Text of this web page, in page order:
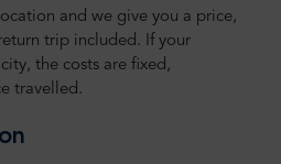
and we give you a price,
trip included. If your
the costs are fixed,
travelled.